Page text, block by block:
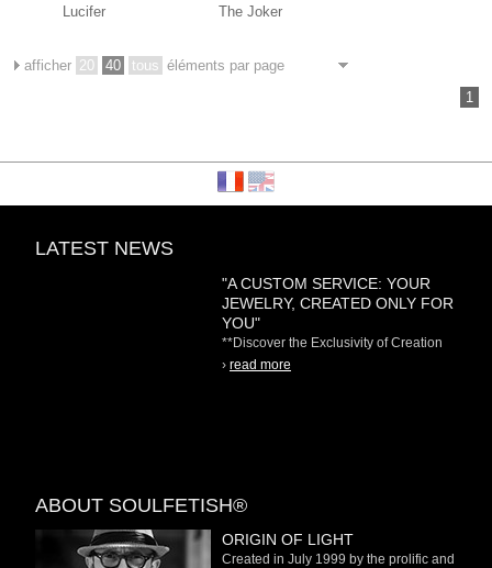
Lucifer
The Joker
afficher 20 40 tous éléments par page
1
LATEST NEWS
"A CUSTOM SERVICE: YOUR
JEWELRY, CREATED ONLY FOR
YOU"
**Discover the Exclusivity of Creation
on Demand** At
› read more
ABOUT SOULFETISH®
ORIGIN OF LIGHT
Created in July 1999 by the prolific and